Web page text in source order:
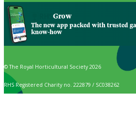
Grow
The new app packed with trusted
know-how
© The Royal Horticultural Society 2026
RHS Registered Charity no. 222879 / SC038262